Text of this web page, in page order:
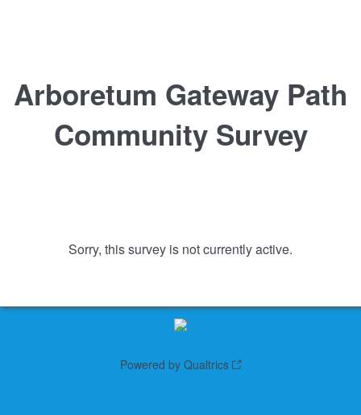
Arboretum Gateway Path
Community Survey
Sorry, this survey is not currently active.
Powered by Qualtrics